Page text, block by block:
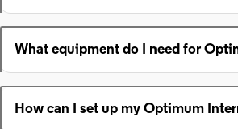
What equipment do I need for
How can I set up my Optimum